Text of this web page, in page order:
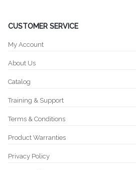
CUSTOMER SERVICE
My Account
About Us
Catalog
Training & Support
Terms & Conditions
Product Warranties
Privacy Policy